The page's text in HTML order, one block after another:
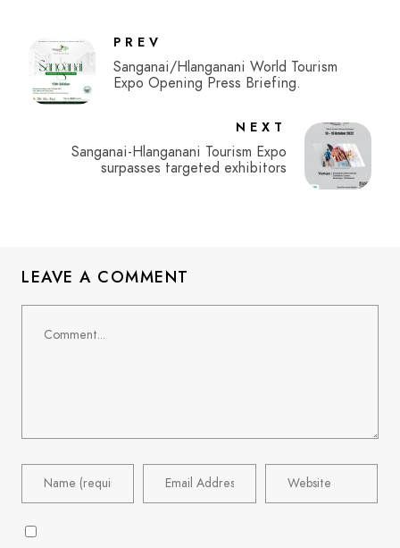
PREV
Sanganai/Hlanganani World Tourism
Expo Opening Press Briefing.
NEXT
Sanganai-Hlanganani Tourism Expo
surpasses targeted exhibitors
LEAVE A COMMENT